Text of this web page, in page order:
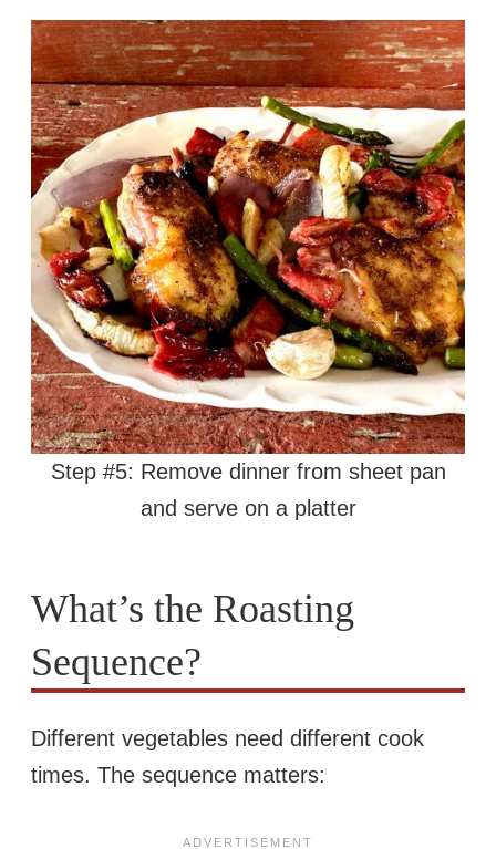
Step #5: Remove dinner from sheet pan
and serve on a platter
What’s the Roasting
Sequence?
Different vegetables need different cook
times. The sequence matters: